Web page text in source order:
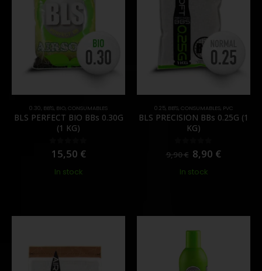
0.30, BB'S, BIO, CONSUMABLES
BLS PERFECT BIO BBs 0.30G
(1 KG)
0out of 5
15,50 €
In stock
0.25, BB'S, CONSUMABLES, PVC
BLS PRECISION BBs 0.25G (1
KG)
out of 5
9,90€ 8,90 €
In stock